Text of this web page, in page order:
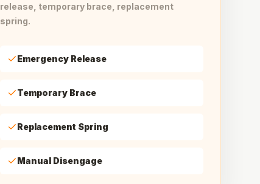
release, temporary brace, replacement
spring.
Emergency Release
Temporary Brace
Replacement Spring
Manual Disengage